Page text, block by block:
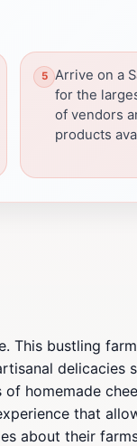
Arrive on a
for the
of vendors
products
This bustling
delicacies
homemade
that
about their